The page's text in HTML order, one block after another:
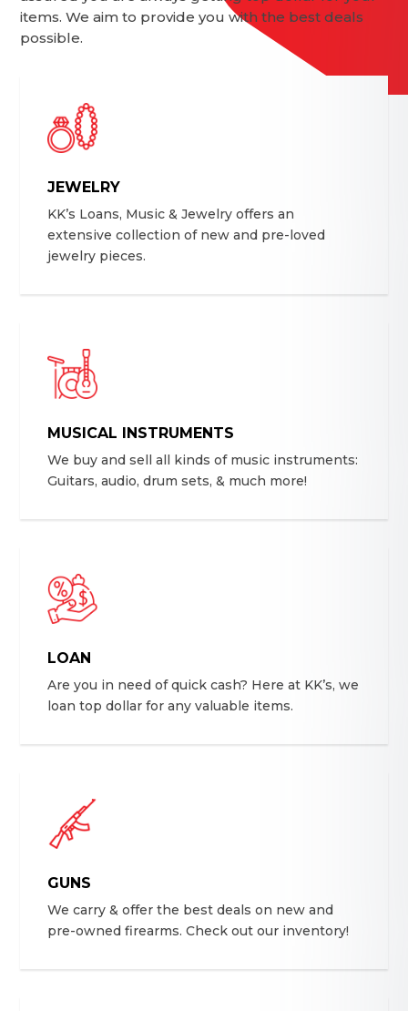
items. We aim to provide you with the best deals
possible.
JEWELRY
KK’s Loans, Music & Jewelry offers an
extensive collection of new and pre-loved
jewelry pieces.
MUSICAL INSTRUMENTS
We buy and sell all kinds of music instruments:
Guitars, audio, drum sets, & much more!
LOAN
Are you in need of quick cash? Here at KK’s, we
loan top dollar for any valuable items.
GUNS
We carry & offer the best deals on new and
pre-owned firearms. Check out our inventory!